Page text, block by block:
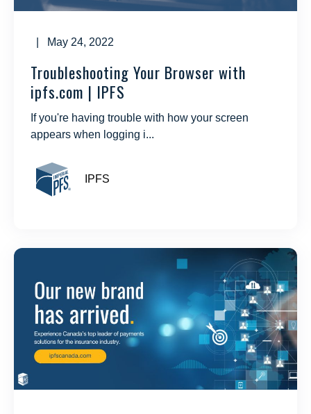
| May 24, 2022
Troubleshooting Your Browser with
ipfs.com | IPFS
If you're having trouble with how your screen
appears when logging i...
IPFS